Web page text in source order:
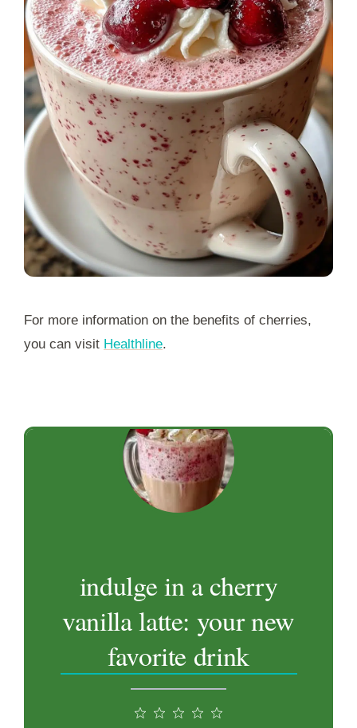
For more information on the benefits of cherries,
you can visit Healthline.
indulge in a cherry
vanilla latte: your new
favorite drink
3
2
1